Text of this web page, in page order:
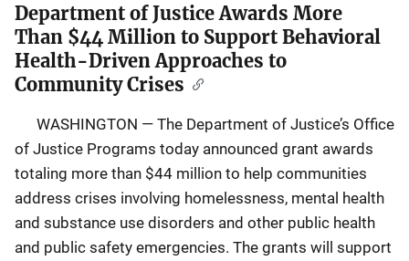
Department of Justice Awards More
Than $44 Million to Support Behavioral
Health-Driven Approaches to
Community Crises
WASHINGTON ― The Department of Justice’s Office
of Justice Programs today announced grant awards
totaling more than $44 million to help communities
address crises involving homelessness, mental health
and substance use disorders and other public health
and public safety emergencies. The grants will support